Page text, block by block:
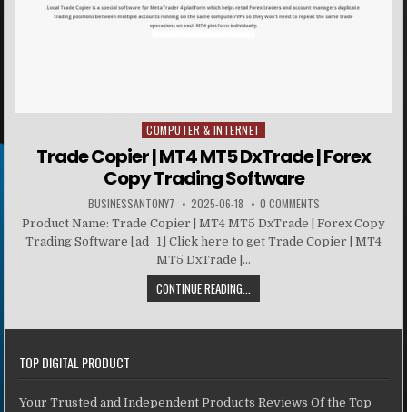
Posted in
COMPUTER & INTERNET
Trade Copier | MT4 MT5 DxTrade | Forex
Copy Trading Software
BUSINESSANTONY7 2025-06-18 0 COMMENTS
Product Name: Trade Copier | MT4 MT5 DxTrade | Forex Copy
Trading Software [ad_1] Click here to get Trade Copier | MT4
MT5 DxTrade |...
CONTINUE READING...
TOP DIGITAL PRODUCT
Your Trusted and Independent Products Reviews Of the Top